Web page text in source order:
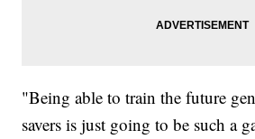
"Being able to train the future
savers is just going to be such a